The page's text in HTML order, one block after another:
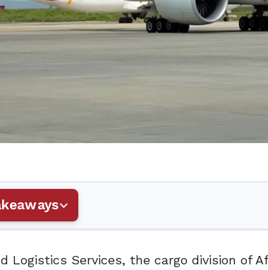
Logistics Services, the cargo division of